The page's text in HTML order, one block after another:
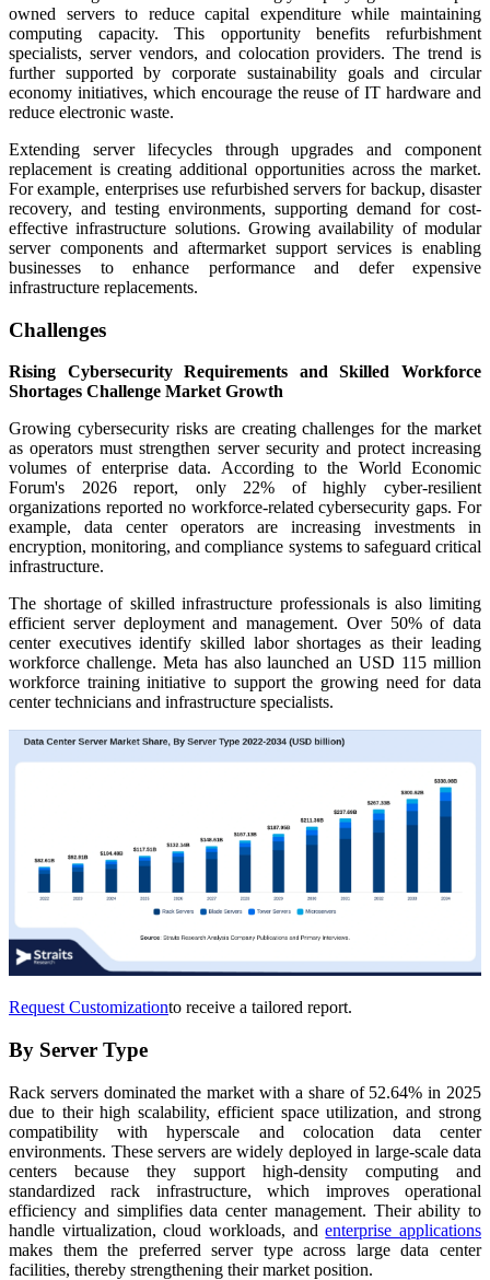
owned servers to reduce capital expenditure while maintaining
computing capacity. This opportunity benefits refurbishment
specialists, server vendors, and colocation providers. The trend is
further supported by corporate sustainability goals and circular
economy initiatives, which encourage the reuse of IT hardware and
reduce electronic waste.
Extending server lifecycles through upgrades and component
replacement is creating additional opportunities across the market.
For example, enterprises use refurbished servers for backup, disaster
recovery, and testing environments, supporting demand for cost-
effective infrastructure solutions. Growing availability of modular
server components and aftermarket support services is enabling
businesses to enhance performance and defer expensive
infrastructure replacements.
Challenges
Rising Cybersecurity Requirements and Skilled Workforce
Shortages Challenge Market Growth
Growing cybersecurity risks are creating challenges for the market
as operators must strengthen server security and protect increasing
volumes of enterprise data. According to the World Economic
Forum's 2026 report, only 22% of highly cyber-resilient
organizations reported no workforce-related cybersecurity gaps. For
example, data center operators are increasing investments in
encryption, monitoring, and compliance systems to safeguard critical
infrastructure.
The shortage of skilled infrastructure professionals is also limiting
efficient server deployment and management. Over 50% of data
center executives identify skilled labor shortages as their leading
workforce challenge. Meta has also launched an USD 115 million
workforce training initiative to support the growing need for data
center technicians and infrastructure specialists.
Request Customizationto receive a tailored report.
By Server Type
Rack servers dominated the market with a share of 52.64% in 2025
due to their high scalability, efficient space utilization, and strong
compatibility with hyperscale and colocation data center
environments. These servers are widely deployed in large-scale data
centers because they support high-density computing and
standardized rack infrastructure, which improves operational
efficiency and simplifies data center management. Their ability to
handle virtualization, cloud workloads, andenterprise applications
makes them the preferred server type across large data center
facilities, thereby strengthening their market position.